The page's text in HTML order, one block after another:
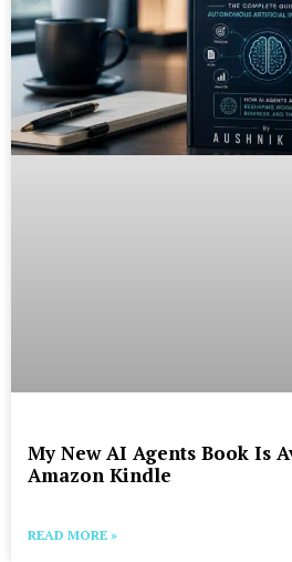
My New AI Agents Book Is
Amazon Kindle
READ MORE »